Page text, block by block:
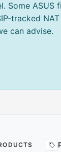
Some ASUS
tracked
can advise.